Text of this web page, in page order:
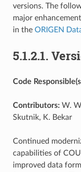
versions. The
major
in the ORIGEN
5.1.2.1.
Code
Contributors:W.
Skutnik, K. Bekar
Continued
capabilities of
improved data